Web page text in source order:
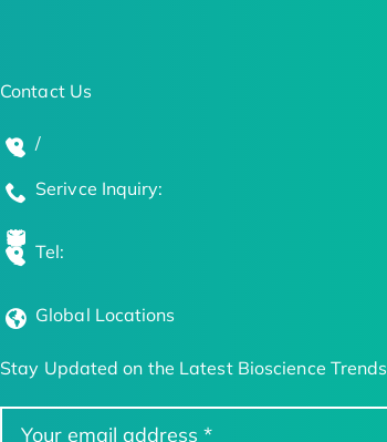
Contact Us
/
Serivce Inquiry:
Tel:
Global Locations
Stay Updated on the Latest Bioscience Trends